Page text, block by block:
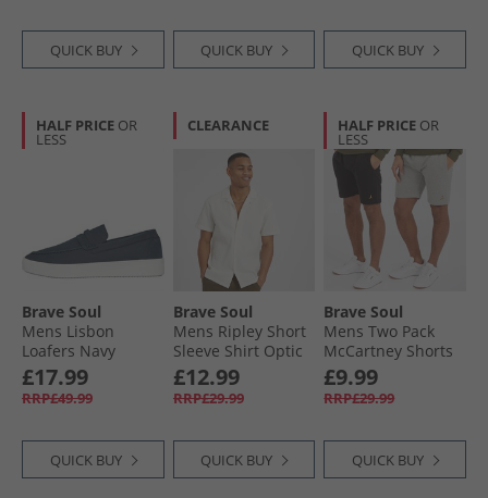
QUICK BUY QUICK BUY QUICK BUY
HALF PRICE OR
LESS
Brave Soul
Mens Lisbon
Loafers Navy
£17.99
RRP£49.99
QUICK BUY
CLEARANCE
Brave Soul
Mens Ripley Short
Sleeve Shirt Optic
White/​Ecru Dobby
£12.99
RRP£29.99
QUICK BUY
HALF PRICE OR
LESS
Brave Soul
Mens Two Pack
McCartney Shorts
Black/​Grey
£9.99
RRP£29.99
QUICK BUY